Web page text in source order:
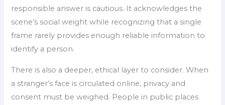
responsible answer is cautious. It acknowledges the
scene’s social weight while recognizing that a single
frame rarely provides enough reliable information to
identify a person.
There is also a deeper, ethical layer to consider. When
a stranger’s face is circulated online, privacy and
consent must be weighed. People in public places